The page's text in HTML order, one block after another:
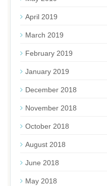
April 2019
March 2019
February 2019
January 2019
December 2018
November 2018
October 2018
August 2018
June 2018
May 2018